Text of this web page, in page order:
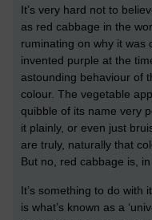
It’s very hard not to
as red cabbage in the
ruminating on why it was
invented purple at the
astounding behaviour of
colour. The vegetable
quibble of its name very
it plainly, or even just
are truly, naturally that
But no, red cabbage is,
It’s something to do with
is what’s known as a